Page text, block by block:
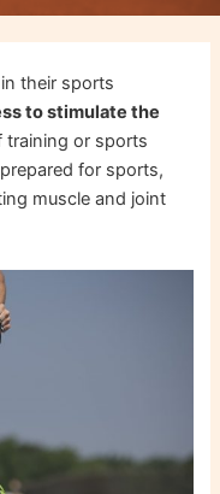
their sports
to stimulate the
training or sports
for sports,
muscle and joint